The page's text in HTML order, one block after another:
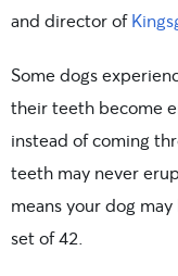
and director of
Some dogs
their teeth become
instead of coming
teeth may never
means your dog
set of 42.